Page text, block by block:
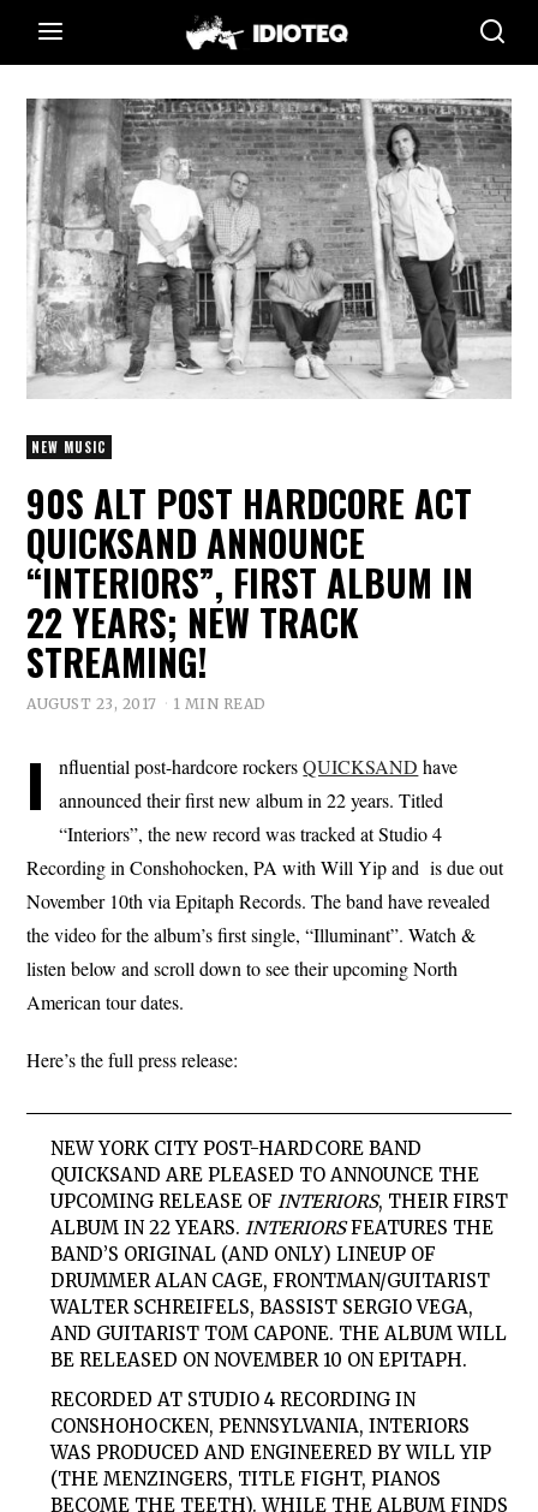
NEW MUSIC
90S ALT POST HARDCORE ACT
QUICKSAND ANNOUNCE
“INTERIORS”, FIRST ALBUM IN
22 YEARS; NEW TRACK
STREAMING!
AUGUST 23, 2017 1 MIN READ
I nfluential post-hardcore rockersQUICKSAND have
announced their first new album in 22 years. Titled
“Interiors”, the new record was tracked at Studio 4
Recording in Conshohocken, PA with Will Yip and is due out
November 10th via Epitaph Records. The band have revealed
the video for the album’s first single, “Illuminant”. Watch &
listen below and scroll down to see their upcoming North
American tour dates.
Here’s the full press release:
NEW YORK CITY POST-HARDCORE BAND
QUICKSAND ARE PLEASED TO ANNOUNCE THE
UPCOMING RELEASE OFINTERIORS, THEIR FIRST
ALBUM IN 22 YEARS.INTERIORSFEATURES THE
BAND’S ORIGINAL (AND ONLY) LINEUP OF
DRUMMER ALAN CAGE, FRONTMAN/GUITARIST
WALTER SCHREIFELS, BASSIST SERGIO VEGA,
AND GUITARIST TOM CAPONE. THE ALBUM WILL
BE RELEASED ON NOVEMBER 10 ON EPITAPH.
RECORDED AT STUDIO 4 RECORDING IN
CONSHOHOCKEN, PENNSYLVANIA, INTERIORS
WAS PRODUCED AND ENGINEERED BY WILL YIP
(THE MENZINGERS, TITLE FIGHT, PIANOS
BECOME THE TEETH). WHILE THE ALBUM FINDS